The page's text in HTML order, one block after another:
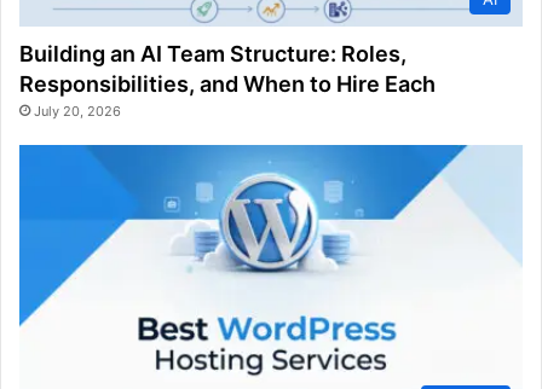
Building an AI Team Structure: Roles,
Responsibilities, and When to Hire Each
July 20, 2026